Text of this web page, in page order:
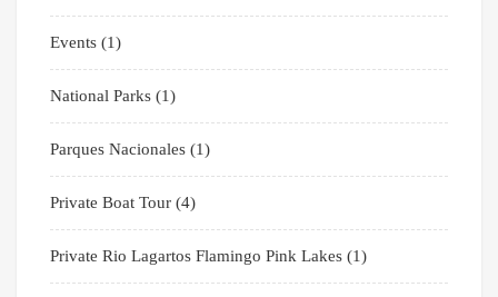
Events (1)
National Parks (1)
Parques Nacionales (1)
Private Boat Tour (4)
Private Rio Lagartos Flamingo Pink Lakes (1)